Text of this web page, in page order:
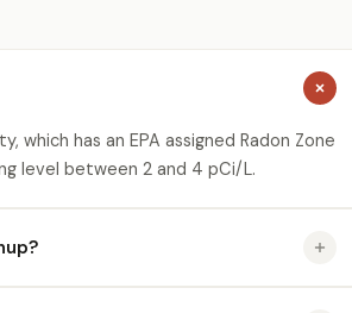
which has an EPA assigned Radon Zone
level between 2 and 4 pCi/L.